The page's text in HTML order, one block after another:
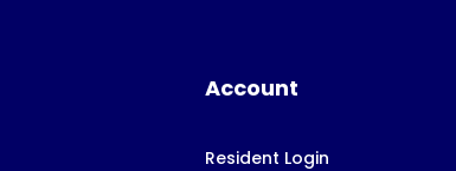
Account
Resident Login